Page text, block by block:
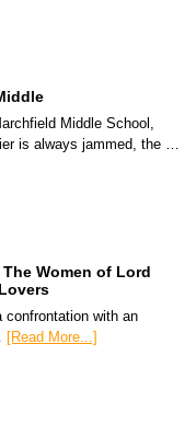
Middle School,
is always jammed, the …
Women of Lord
confrontation with an
[Read More...]